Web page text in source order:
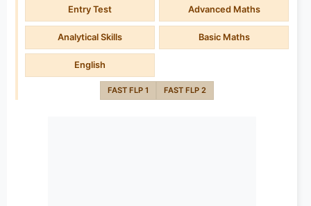
Entry Test Advanced Maths
Analytical Skills Basic Maths
English
FAST FLP 1 FAST FLP 2